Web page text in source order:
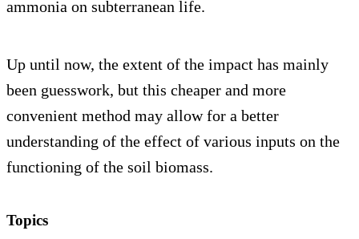
ammonia on subterranean life.
Up until now, the extent of the impact has mainly
been guesswork, but this cheaper and more
convenient method may allow for a better
understanding of the effect of various inputs on the
functioning of the soil biomass.
Topics